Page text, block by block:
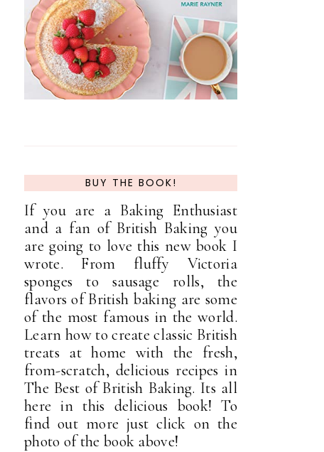
BUY THE BOOK!
If you are a Baking Enthusiast
and a fan of British Baking you
are going to love this new book I
wrote. From fluffy Victoria
sponges to sausage rolls, the
flavors of British baking are some
of the most famous in the world.
Learn how to create classic British
treats at home with the fresh,
from-scratch, delicious recipes in
The Best of British Baking. Its all
here in this delicious book! To
find out more just click on the
photo of the book above!